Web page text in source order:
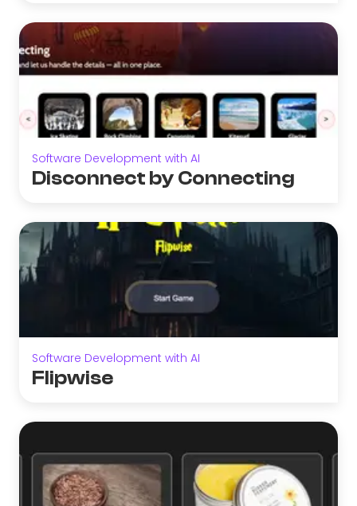
Software Development with AI
Disconnect by Connecting
Software Development with AI
Flipwise